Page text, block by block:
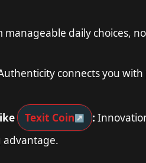
manageable daily choices,
connects you with
Texit Coin :
advantage.